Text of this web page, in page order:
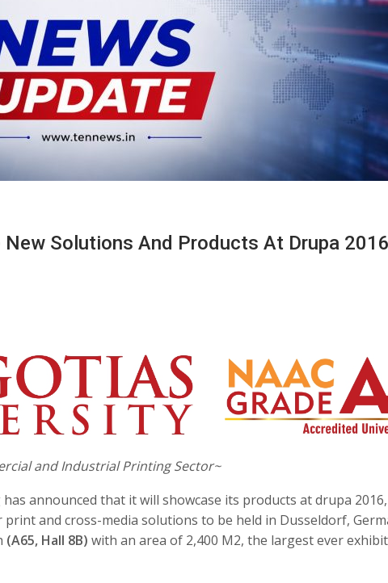
Solutions And Products At Drupa 2016
and Industrial Printing Sector~
announced that it will showcase its products at drupa
and cross-media solutions to be held in Dusseldorf,
(A65, Hall 8B) with an area of 2,400 M2, the largest ever